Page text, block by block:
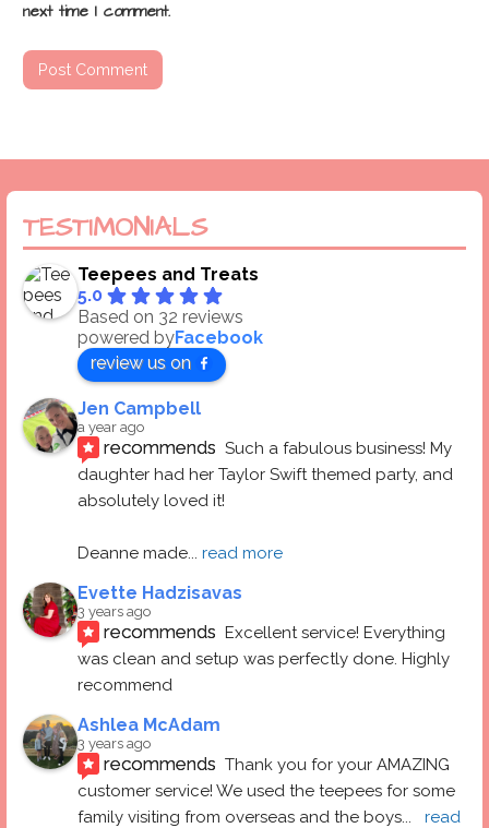
next time I comment.
TESTIMONIALS
Teepees and Treats
5.0
Based on 32 reviews
powered byFacebook
review us on
Jen Campbell
a year ago
recommends Such a fabulous business! My
daughter had her Taylor Swift themed party, and
absolutely loved it!
Deanne made... read more
Evette Hadzisavas
3 years ago
recommends Excellent service! Everything
was clean and setup was perfectly done. Highly
recommend
Ashlea McAdam
3 years ago
recommends Thank you for your AMAZING
customer service! We used the teepees for some
family visiting from overseas and the boys...
read